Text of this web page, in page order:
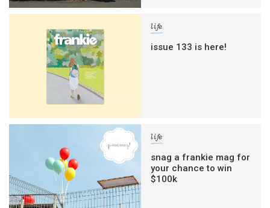
life
issue 133 is here!
life
snag a frankie mag for
your chance to win
$100k